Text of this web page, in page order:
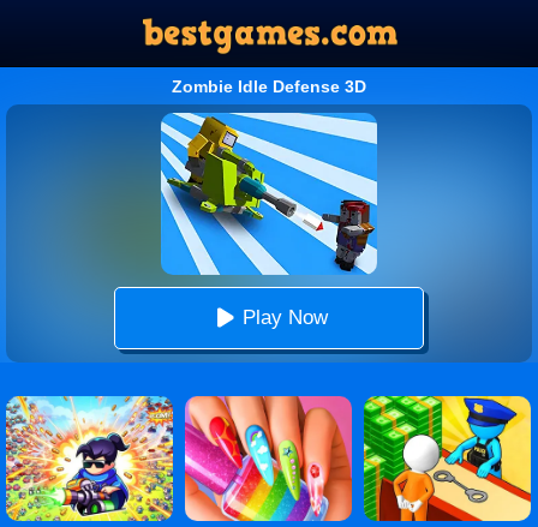
Zombie Idle Defense 3D
Play Now